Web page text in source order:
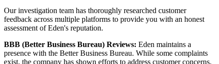
Our investigation team has thoroughly researched customer
feedback across multiple platforms to provide you with an honest
assessment of Eden's reputation.
BBB (Better Business Bureau) Reviews: Eden maintains a
presence with the Better Business Bureau. While some complaints
exist, the company has shown efforts to address customer concerns.